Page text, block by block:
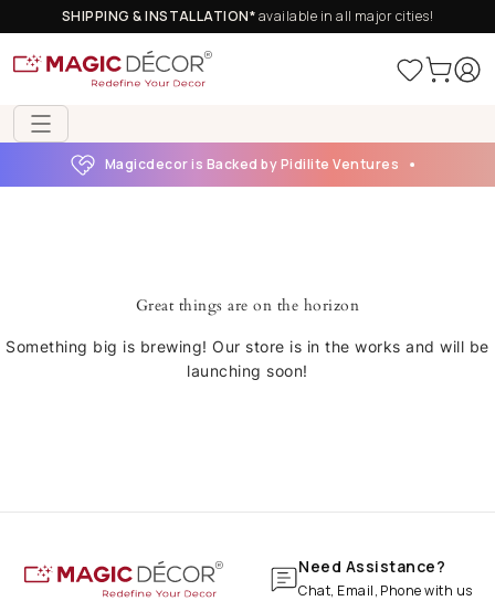
SHIPPING & INSTALLATION*available in all major cities!
Magicdecor is Backed by Pidilite Ventures
Great things are on the horizon
Something big is brewing! Our store is in the works and will be
launching soon!
Need Assistance?
Chat, Email, Phone with us